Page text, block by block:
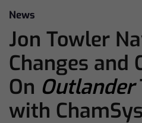
News
Jon Towler
Changes and
On Outlander
with ChamSys